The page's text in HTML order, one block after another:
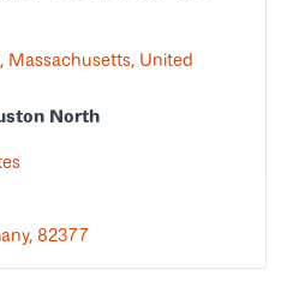
Massachusetts, United
North
82377